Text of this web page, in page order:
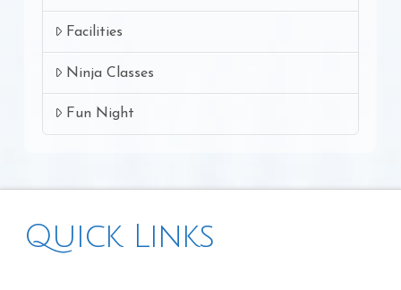
Facilities
Ninja Classes
Fun Night
Quick Links